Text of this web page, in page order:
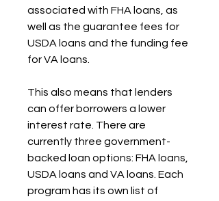
associated with FHA loans, as
well as the guarantee fees for
USDA loans and the funding fee
for VA loans.
This also means that lenders
can offer borrowers a lower
interest rate. There are
currently three government-
backed loan options: FHA loans,
USDA loans and VA loans. Each
program has its own list of